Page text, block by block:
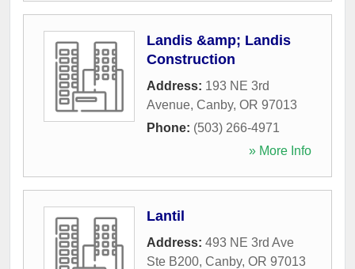
Landis &amp; Landis
Construction
Address: 193 NE 3rd
Avenue, Canby, OR 97013
Phone: (503) 266-4971
» More Info
Lantil
Address: 493 NE 3rd Ave
Ste B200, Canby, OR 97013